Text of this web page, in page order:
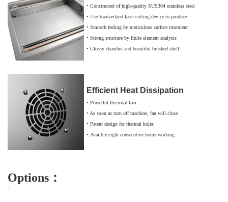
• Constructed of high-quality SUS304 stainless steel
• Use Switzerland laser cutting device to produce
• Smooth feeling by meticulous surface treatment
• Strong structure by finite element analysis
• Glossy chamber and beautiful brushed shell
Efficient Heat Dissipation
• Powerful thermal fan
• As soon as turn offmachine fan will close
• Patent design for thermal holes
• Availble eight consecutive hours working
Options：